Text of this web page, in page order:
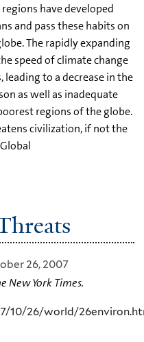
have developed
and pass these habits on
The rapidly expanding
speed of climate change
to a decrease in the
as well as inadequate
regions of the globe.
civilization, if not the
26, 2007
New York Times.
10/26/world/